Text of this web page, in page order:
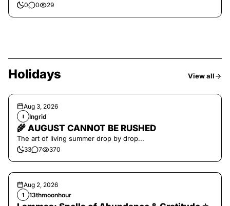
0 0 29
Holidays View all
Aug 3, 2026
I Ingrid
🌾 AUGUST CANNOT BE RUSHED
The art of living summer drop by drop...
33 7 370
Aug 2, 2026
1 13thmoonhour